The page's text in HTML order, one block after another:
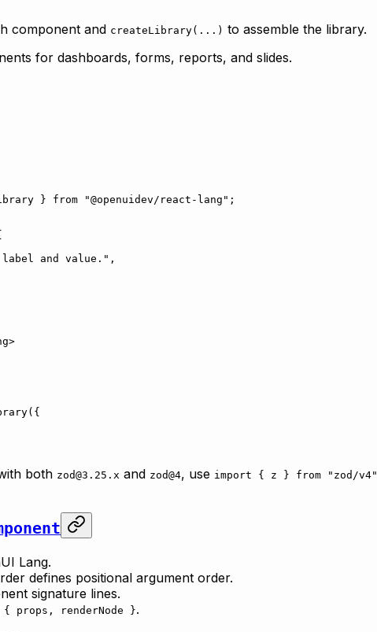
component and createLibrary(...) to assemble the library.
for dashboards, forms, reports, and slides.
} from "@openuidev/react-lang" ;
and value." ,
>
({
both zod@3.25.x and zod@4, use import { z } from "zod/v4"
Lang.
defines positional argument order.
signature lines.
{ props, renderNode }.